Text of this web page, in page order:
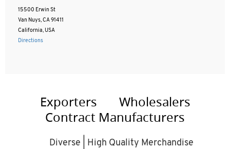
15500 Erwin St
Van Nuys, CA 91411
California, USA
Directions
Exporters
Wholesalers
Contract Manufacturers
Diverse | High Quality Merchandise